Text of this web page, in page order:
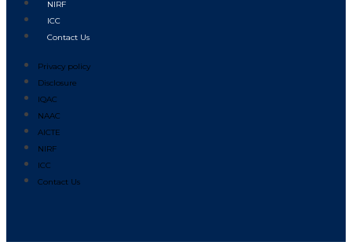
NIRF
ICC
Contact Us
Privacy policy
Disclosure
IQAC
NAAC
AICTE
NIRF
ICC
Contact Us